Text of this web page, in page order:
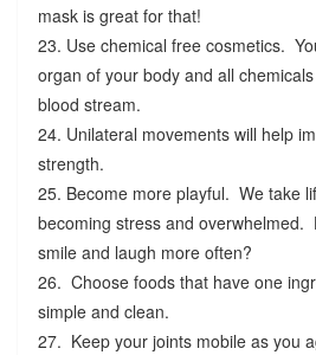
mask is great for that!
23. Use chemical free cosmetics.
organ of your body and all
blood stream.
24. Unilateral movements will help
strength.
25. Become more playful. We take
becoming stress and overwhelmed.
smile and laugh more often?
26. Choose foods that have one
simple and clean.
27. Keep your joints mobile as you